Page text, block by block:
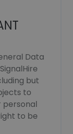
Data
but
to
personal
to be